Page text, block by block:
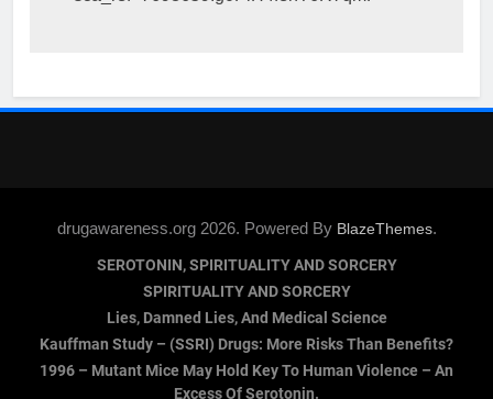
drugawareness.org 2026. Powered By BlazeThemes.
SEROTONIN, SPIRITUALITY AND SORCERY
SPIRITUALITY AND SORCERY
Lies, Damned Lies, And Medical Science
Kauffman Study – (SSRI) Drugs: More Risks Than Benefits?
1996 – Mutant Mice May Hold Key To Human Violence – An
Excess Of Serotonin.